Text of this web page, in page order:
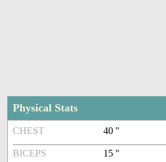
Physical Stats
CHEST 40 ''
BICEPS 15 ''